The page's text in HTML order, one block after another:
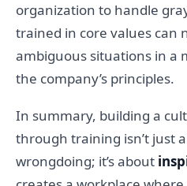
organization to handle
trained in core values can
ambiguous situations in a
the company’s principles.
In summary, building a
through training isn’t just
wrongdoing; it’s about